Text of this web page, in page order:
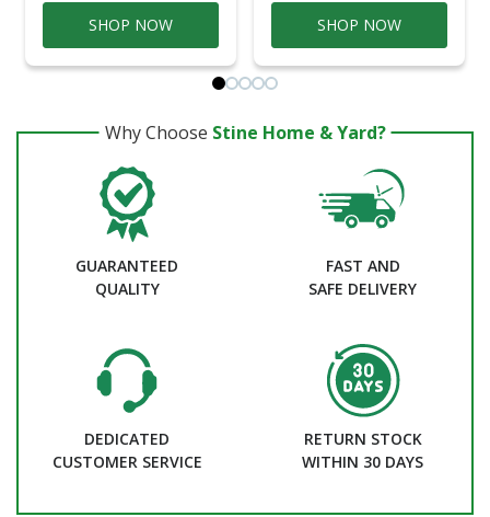
SHOP NOW SHOP NOW
Why Choose Stine Home & Yard?
GUARANTEED
QUALITY
FAST AND
SAFE DELIVERY
DEDICATED
CUSTOMER SERVICE
RETURN STOCK
WITHIN 30 DAYS